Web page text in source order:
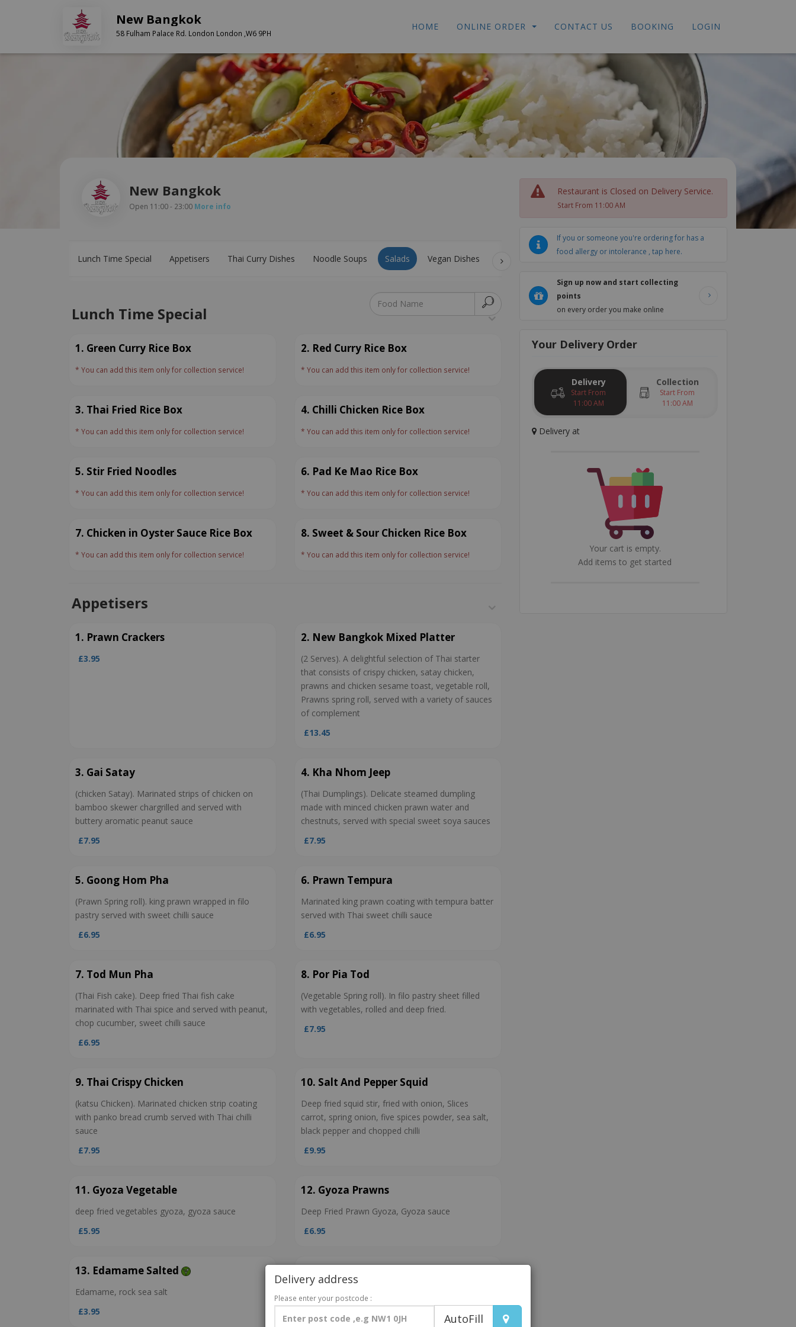
New Bangkok
58 Fulham Palace Rd. London London ,W6 9PH
HOME ONLINE ORDER CONTACT US BOOKING LOGIN
Restaurant is Closed on Delivery Service.
Start From 11:00 AM
If you or someone you're ordering for has a
food allergy or intolerance , tap here.
Sign up now and start collecting
points
on every order you make online
Your DeliveryOrder
Delivery
Start From
11:00 AM
Collection
Start From
11:00 AM
Delivery at
Your cart is empty.
Add items to get started
New Bangkok
Open 11:00 - 23:00 More info
Lunch Time Special Appetisers Thai Curry Dishes Noodle Soups Salads Vegan Dishes Stir Fried Noodles Stir Fried Dishes
Lunch Time Special
1. Green Curry Rice Box
* You can add this item only for collection service!
2. Red Curry Rice Box
* You can add this item only for collection service!
3. Thai Fried Rice Box
* You can add this item only for collection service!
4. Chilli Chicken Rice Box
* You can add this item only for collection service!
5. Stir Fried Noodles
* You can add this item only for collection service!
6. Pad Ke Mao Rice Box
* You can add this item only for collection service!
7. Chicken in Oyster Sauce Rice Box
* You can add this item only for collection service!
8. Sweet & Sour Chicken Rice Box
* You can add this item only for collection service!
Appetisers
1. Prawn Crackers
£3.95
2. New Bangkok Mixed Platter
(2 Serves). A delightful selection of Thai starter
that consists of crispy chicken, satay chicken,
prawns and chicken sesame toast, vegetable roll,
Prawns spring roll, served with a variety of sauces
of complement
£13.45
3. Gai Satay
(chicken Satay). Marinated strips of chicken on
bamboo skewer chargrilled and served with
buttery aromatic peanut sauce
£7.95
4. Kha Nhom Jeep
(Thai Dumplings). Delicate steamed dumpling
made with minced chicken prawn water and
chestnuts, served with special sweet soya sauces
£7.95
5. Goong Hom Pha
(Prawn Spring roll). king prawn wrapped in filo
pastry served with sweet chilli sauce
£6.95
6. Prawn Tempura
Marinated king prawn coating with tempura batter
served with Thai sweet chilli sauce
£6.95
7. Tod Mun Pha
(Thai Fish cake). Deep fried Thai fish cake
marinated with Thai spice and served with peanut,
chop cucumber, sweet chilli sauce
£6.95
8. Por Pia Tod
(Vegetable Spring roll). In filo pastry sheet filled
with vegetables, rolled and deep fried.
£7.95
9. Thai Crispy Chicken
(katsu Chicken). Marinated chicken strip coating
with panko bread crumb served with Thai chilli
sauce
£7.95
10. Salt And Pepper Squid
Deep fried squid stir, fried with onion, Slices
carrot, spring onion, five spices powder, sea salt,
black pepper and chopped chilli
£9.95
11. Gyoza Vegetable
deep fried vegetables gyoza, gyoza sauce
£5.95
12. Gyoza Prawns
Deep Fried Prawn Gyoza, Gyoza sauce
£6.95
13. Edamame Salted
Edamame, rock sea salt
£3.95
Delivery address
Please enter your postcode :
AutoFill